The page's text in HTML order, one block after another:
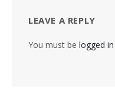
LEAVE A REPLY
You must be logged in